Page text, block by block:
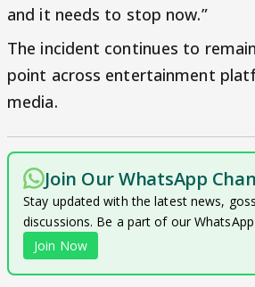
and it needs to stop now.”
The incident continues to
point across entertainment
media.
Join Our WhatsApp
Stay updated with the latest news,
discussions. Be a part of our
Join Now